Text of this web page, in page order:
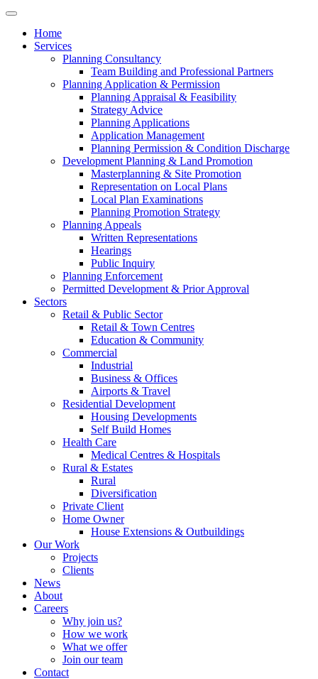
Home
Services
Planning Consultancy
Team Building and Professional Partners
Planning Application & Permission
Planning Appraisal & Feasibility
Strategy Advice
Planning Applications
Application Management
Planning Permission & Condition Discharge
Development Planning & Land Promotion
Masterplanning & Site Promotion
Representation on Local Plans
Local Plan Examinations
Planning Promotion Strategy
Planning Appeals
Written Representations
Hearings
Public Inquiry
Planning Enforcement
Permitted Development & Prior Approval
Sectors
Retail & Public Sector
Retail & Town Centres
Education & Community
Commercial
Industrial
Business & Offices
Airports & Travel
Residential Development
Housing Developments
Self Build Homes
Health Care
Medical Centres & Hospitals
Rural & Estates
Rural
Diversification
Private Client
Home Owner
House Extensions & Outbuildings
Our Work
Projects
Clients
News
About
Careers
Why join us?
How we work
What we offer
Join our team
Contact